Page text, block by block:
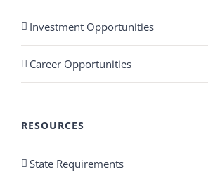
Investment Opportunities
Career Opportunities
RESOURCES
State Requirements